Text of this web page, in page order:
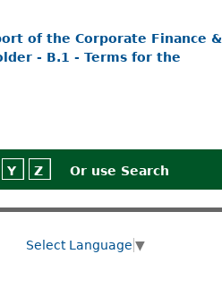
of the Corporate Finance &
- B.1 - Terms for the
Y Z Or use Search
Select Language ▼